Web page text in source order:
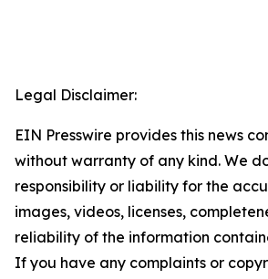
Legal Disclaimer:
EIN Presswire provides this news
without warranty of any kind. We
responsibility or liability for the
images, videos, licenses,
reliability of the information
If you have any complaints or